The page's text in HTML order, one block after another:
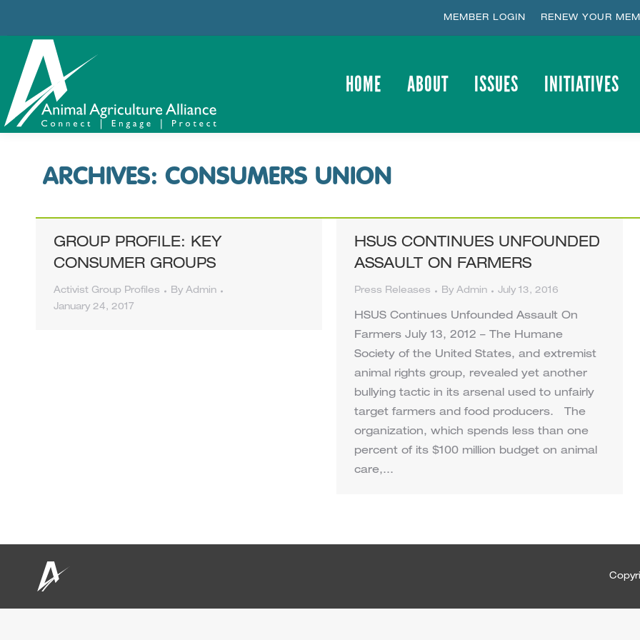
MEMBER LOGIN RENEW YOUR
HOME ABOUT ISSUES INITIATIVES
ARCHIVES: CONSUMERS UNION
GROUP PROFILE: KEY
CONSUMER GROUPS
Activist Group Profiles By Admin
January 24, 2017
HSUS CONTINUES UNFOUNDED
ASSAULT ON FARMERS
Press Releases By Admin July 13, 2016
HSUS Continues Unfounded Assault On
Farmers July 13, 2012 – The Humane
Society of the United States, and extremist
animal rights group, revealed yet another
bullying tactic in its arsenal used to unfairly
target farmers and food producers. The
organization, which spends less than one
percent of its $100 million budget on animal
care,…
ABOUT ISSUES INITIATIVES